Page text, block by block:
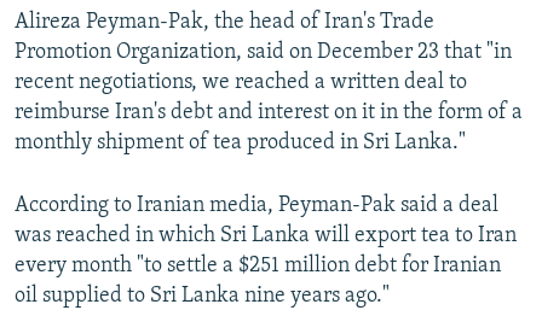
All RFE/RL sites
Alireza Peyman-Pak, the head of Iran's Trade
Promotion Organization, said on December 23 that "in
recent negotiations, we reached a written deal to
reimburse Iran's debt and interest on it in the form of a
monthly shipment of tea produced in Sri Lanka."
According to Iranian media, Peyman-Pak said a deal
was reached in which Sri Lanka will export tea to Iran
every month "to settle a $251 million debt for Iranian
oil supplied to Sri Lanka nine years ago."